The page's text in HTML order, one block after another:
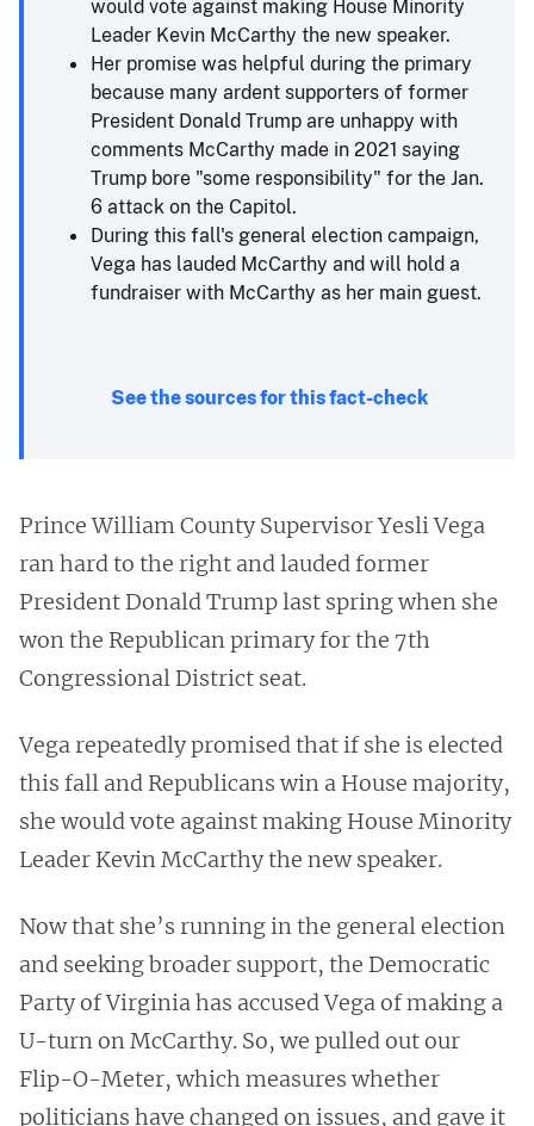
would vote against making House Minority
Leader Kevin McCarthy the new speaker.
Her promise was helpful during the primary
because many ardent supporters of former
President Donald Trump are unhappy with
comments McCarthy made in 2021 saying
Trump bore "some responsibility" for the Jan.
6 attack on the Capitol.
During this fall's general election campaign,
Vega has lauded McCarthy and will hold a
fundraiser with McCarthy as her main guest.
See the sources for this fact-check
Prince William County Supervisor Yesli Vega
ran hard to the right and lauded former
President Donald Trump last spring when she
won the Republican primary for the 7th
Congressional District seat.
Vega repeatedly promised that if she is elected
this fall and Republicans win a House majority,
she would vote against making House Minority
Leader Kevin McCarthy the new speaker.
Now that she’s running in the general election
and seeking broader support, the Democratic
Party of Virginia has accused Vega of making a
U-turn on McCarthy. So, we pulled out our
Flip-O-Meter, which measures whether
politicians have changed on issues, and gave it